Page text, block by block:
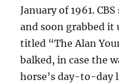
January of 1961.
and soon grabbed it
titled “The Alan
balked, in case the
horse’s day-to-day